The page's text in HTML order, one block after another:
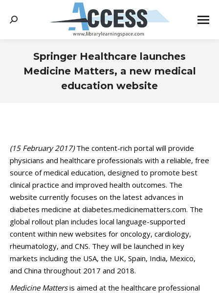
Search:
Springer Healthcare launches
Medicine Matters, a new medical
education website
(15 February 2017)The content-rich portal will provide
physicians and healthcare professionals with a reliable, free
source of medical education, designed to promote best
clinical practice and improved health outcomes. The
website currently focuses on the latest advances in
diabetes medicine at diabetes.medicinematters.com. The
global rollout plan includes local language-supported
content within new websites for oncology, cardiology,
rheumatology, and CNS. They will be launched in key
markets including the USA, the UK, Spain, India, Mexico,
and China throughout 2017 and 2018.
Medicine Mattersis aimed at the healthcare professional